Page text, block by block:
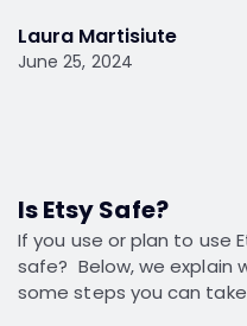
Laura Martisiute
June 25, 2024
Is Etsy Safe?
If you use or plan to use
safe? Below, we explain
some steps you can